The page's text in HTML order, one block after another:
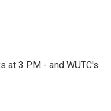
at 3 PM - and WUTC's